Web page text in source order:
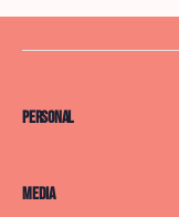
Personal
Media